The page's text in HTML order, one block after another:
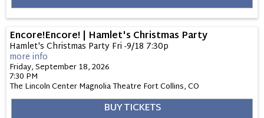
Encore!Encore! | Hamlet's Christmas Party
Hamlet's Christmas Party Fri -9/18 7:30p
more info
Friday, September 18, 2026
7:30 PM
The Lincoln Center Magnolia Theatre Fort Collins,CO
BUY TICKETS